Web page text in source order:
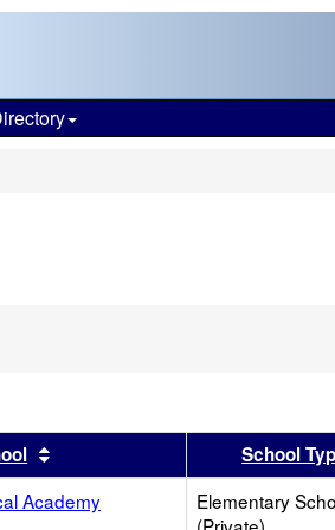
Sort results by this header
School
Academy
Elementary